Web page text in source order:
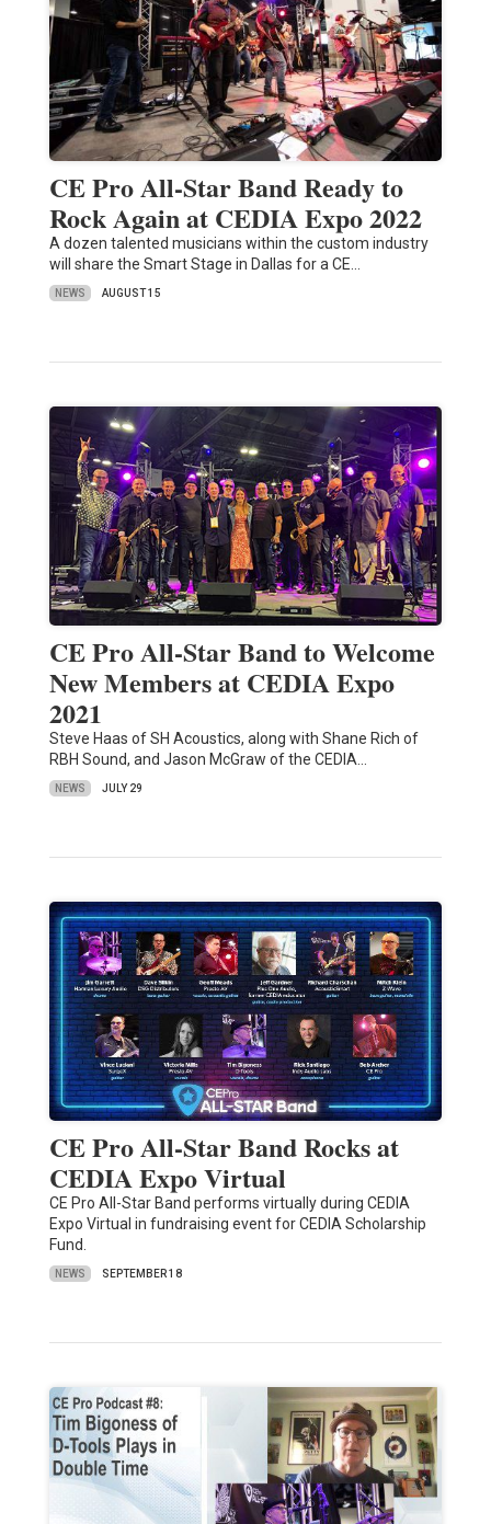
CE Pro All-Star Band Ready to
Rock Again at CEDIA Expo 2022
A dozen talented musicians within the custom industry
will share the Smart Stage in Dallas for a CE…
NEWS AUGUST 15
CE Pro All-Star Band to Welcome
New Members at CEDIA Expo
2021
Steve Haas of SH Acoustics, along with Shane Rich of
RBH Sound, and Jason McGraw of the CEDIA…
NEWS JULY 29
CE Pro All-Star Band Rocks at
CEDIA Expo Virtual
CE Pro All-Star Band performs virtually during CEDIA
Expo Virtual in fundraising event for CEDIA Scholarship
Fund.
NEWS SEPTEMBER 18